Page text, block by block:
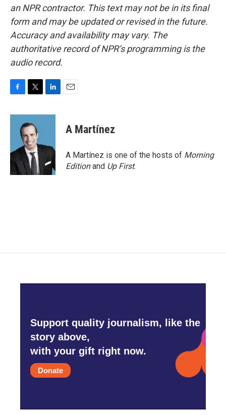
an NPR contractor. This text may not be in its final
form and may be updated or revised in the future.
Accuracy and availability may vary. The
authoritative record of NPR’s programming is the
audio record.
c
o
k
i
t
t
e
r
n
d
n
A Martínez
A Martínez is one of the hosts of Morning
Editionand Up First.
Support quality journalism, like the
story above,
with your gift right now.
Donate